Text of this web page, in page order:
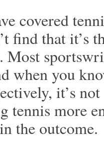
covered
find that it’s
Most
when you
it’s
tennis more
the outcome.